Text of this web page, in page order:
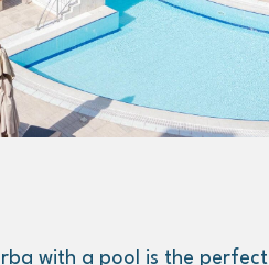
with a pool is the perfect